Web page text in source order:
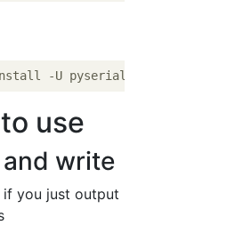
use
write
if you just output